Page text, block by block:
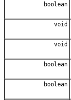
boolean
void
void
boolean
boolean